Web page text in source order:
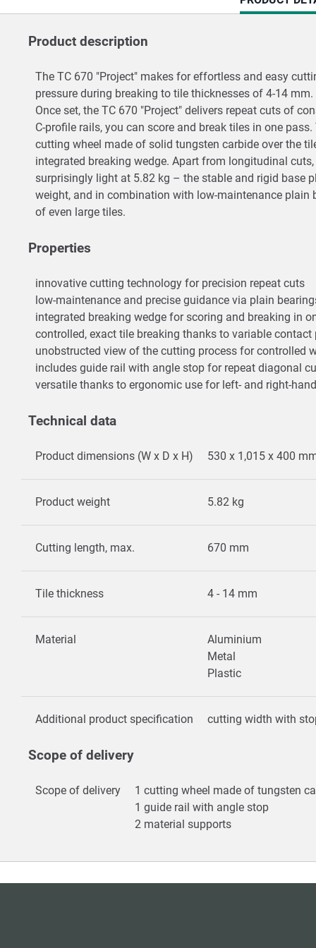
TAB:
Product description
The TC 670 "Project" makes for effortless and easy
pressure during breaking to tile thicknesses of 4-14
Once set, the TC 670 "Project" delivers repeat cuts of
C-profile rails, you can score and break tiles in one
cutting wheel made of solid tungsten carbide over the
integrated breaking wedge. Apart from longitudinal
surprisingly light at 5.82 kg – the stable and rigid base
weight, and in combination with low-maintenance
of even large tiles.
Properties
innovative cutting technology for precision repeat cuts
low-maintenance and precise guidance via plain
integrated breaking wedge for scoring and breaking in
controlled, exact tile breaking thanks to variable
unobstructed view of the cutting process for controlled
includes guide rail with angle stop for repeat diagonal
versatile thanks to ergonomic use for left- and right-
Technical data
Product dimensions (W x D x H) 530 x 1,015 x 400
Product weight 5.82 kg
Cutting length, max. 670 mm
Tile thickness 4 - 14 mm
Material
Aluminium
Metal
Plastic
Additional product specification cutting width with
Scope of delivery
Scope of delivery
1 cutting wheel made of tungsten
1 guide rail with angle stop
2 material supports